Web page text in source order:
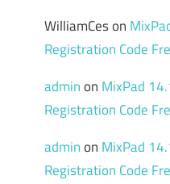
WilliamCeson
Registration Code
adminon MixPad
Registration Code
adminon MixPad
Registration Code